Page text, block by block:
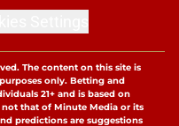
The content on this site is
only. Betting and
21+ and is based on
that of Minute Media or its
predictions are suggestions